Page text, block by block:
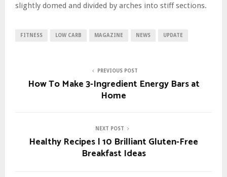
slightly domed and divided by arches into stiff sections.
FITNESS LOW CARB MAGAZINE NEWS UPDATE
PREVIOUS POST
How To Make 3-Ingredient Energy Bars at
Home
NEXT POST
Healthy Recipes | 10 Brilliant Gluten-Free
Breakfast Ideas